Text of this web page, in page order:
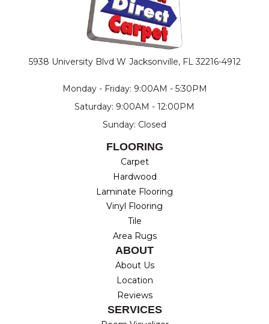
5938 University Blvd W Jacksonville, FL 32216-4912
Monday - Friday: 9:00AM - 5:30PM
Saturday: 9:00AM - 12:00PM
Sunday: Closed
FLOORING
Carpet
Hardwood
Laminate Flooring
Vinyl Flooring
Tile
Area Rugs
ABOUT
About Us
Location
Reviews
SERVICES